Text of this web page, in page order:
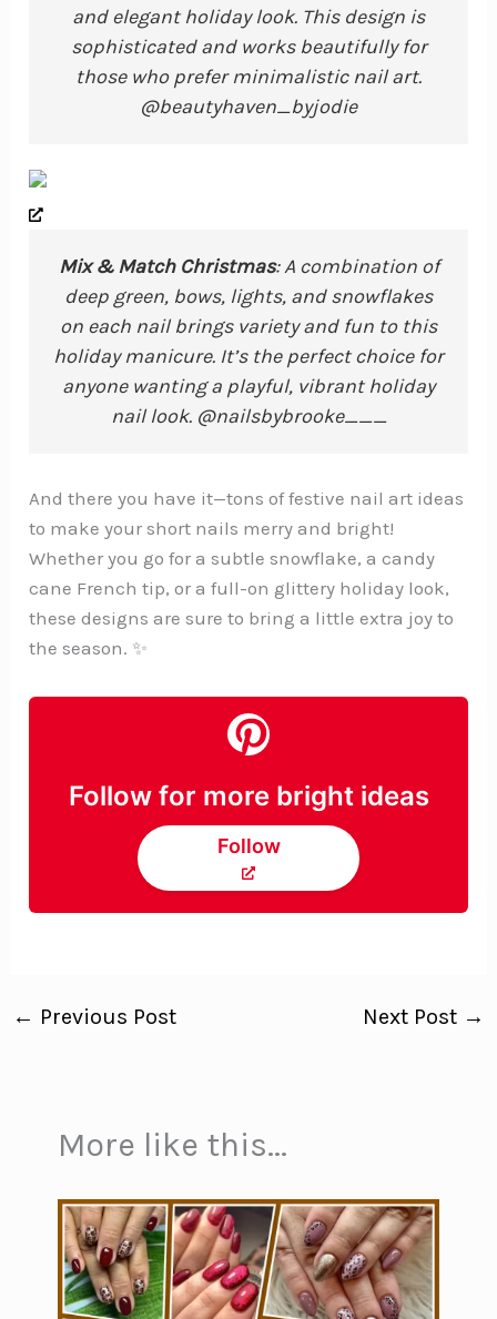
and elegant holiday look. This design is
sophisticated and works beautifully for
those who prefer minimalistic nail art.
@beautyhaven_byjodie
Mix & Match Christmas: A combination of
deep green, bows, lights, and snowflakes
on each nail brings variety and fun to this
holiday manicure. It’s the perfect choice for
anyone wanting a playful, vibrant holiday
nail look. @nailsbybrooke___
And there you have it—tons of festive nail art ideas
to make your short nails merry and bright!
Whether you go for a subtle snowflake, a candy
cane French tip, or a full-on glittery holiday look,
these designs are sure to bring a little extra joy to
the season. ✨
Follow for more bright ideas
Follow
← Previous Post Next Post →
More like this...